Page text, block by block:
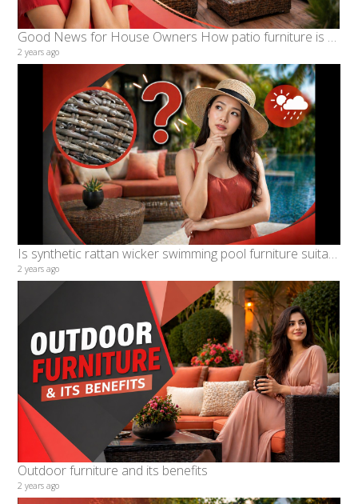
Good News for House Owners How patio furniture is benefiting patio lovers in Malaysia
2 years ago
Is synthetic rattan wicker swimming pool furniture suitable for Malaysian Weather, characteristics?
2 years ago
Outdoor furniture and its benefits
2 years ago